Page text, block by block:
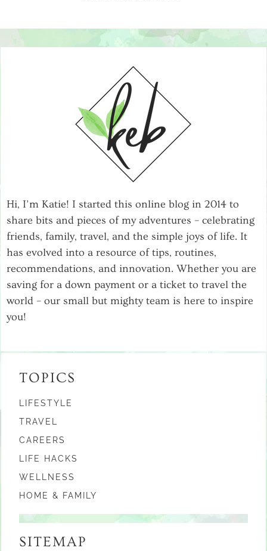
Hi, I’m Katie! I started this online blog in 2014 to
share bits and pieces of my adventures – celebrating
friends, family, travel, and the simple joys of life. It
has evolved into a resource of tips, routines,
recommendations, and innovation. Whether you are
saving for a down payment or a ticket to travel the
world – our small but mighty team is here to inspire
you!
TOPICS
LIFESTYLE
TRAVEL
CAREERS
LIFE HACKS
WELLNESS
HOME & FAMILY
SITEMAP